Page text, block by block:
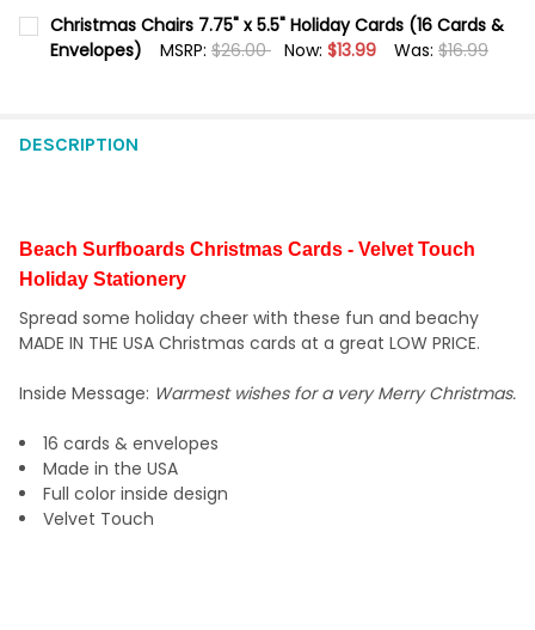
CURRENT
STOCK:
QUANTITY:
DECREASE QUANTITY OF SANTA ON BEACH 7.75" X 5.5 "
INCREASE QUANTITY OF SANTA ON BEACH 7.75" X
Christmas Chairs 7.75" x 5.5" Holiday Cards (16 Cards &
Envelopes)
MSRP: $26.00 Now: $13.99 Was: $16.99
DESCRIPTION
Beach Surfboards Christmas Cards - Velvet Touch
Holiday Stationery
Spread some holiday cheer with these fun and beachy
MADE IN THE USA Christmas cards at a great LOW PRICE.
Inside Message: Warmest wishes for a very Merry Christmas.
16 cards & envelopes
Made in the USA
Full color inside design
Velvet Touch